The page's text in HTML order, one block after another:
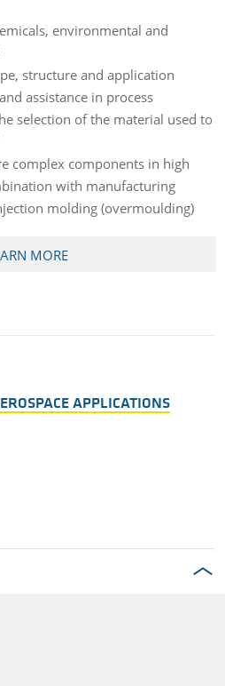
environmental and
structure and application
assistance in process
selection of the material used to
complex components in high
with manufacturing
molding (overmoulding)
MORE
APPLICATIONS